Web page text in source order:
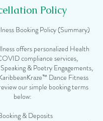
Policy
Booking Policy (Summary)
offers personalized Health
compliance services,
& Poetry Engagements,
Dance Fitness
our simple booking terms
below:
& Deposits